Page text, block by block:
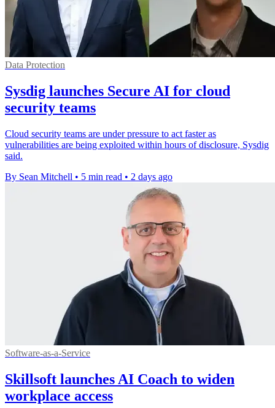
Data Protection
Sysdig launches Secure AI for cloud
security teams
Cloud security teams are under pressure to act faster as
vulnerabilities are being exploited within hours of disclosure, Sysdig
said.
By Sean Mitchell • 5 min read • 2 days ago
Software-as-a-Service
Skillsoft launches AI Coach to widen
workplace access